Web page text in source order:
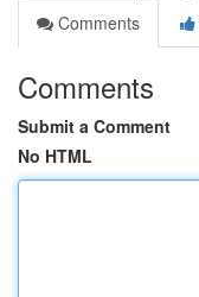
Comments
Comments
Submit a Comment
No HTML